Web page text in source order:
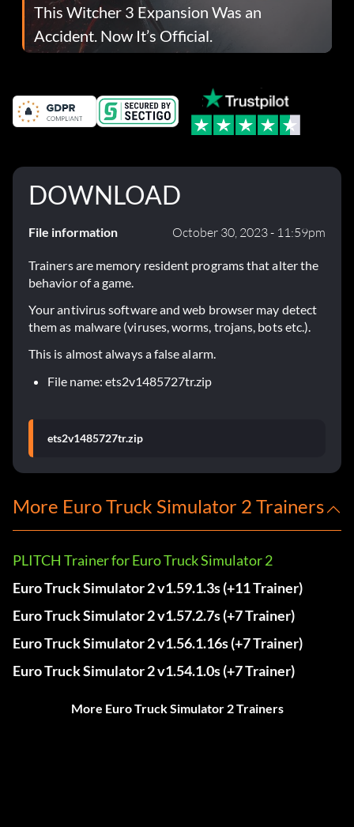
This Witcher 3 Expansion Was an
Accident. Now It’s Official.
DOWNLOAD
File information October 30, 2023 - 11:59pm
Trainers are memory resident programs that alter the
behavior of a game.
Your antivirus software and web browser may detect
them as malware (viruses, worms, trojans, bots etc.).
This is almost always a false alarm.
File name: ets2v1485727tr.zip
ets2v1485727tr.zip
More Euro Truck Simulator 2 Trainers
PLITCH Trainer for Euro Truck Simulator 2
Euro Truck Simulator 2 v1.59.1.3s (+11 Trainer)
Euro Truck Simulator 2 v1.57.2.7s (+7 Trainer)
Euro Truck Simulator 2 v1.56.1.16s (+7 Trainer)
Euro Truck Simulator 2 v1.54.1.0s (+7 Trainer)
More Euro Truck Simulator 2 Trainers